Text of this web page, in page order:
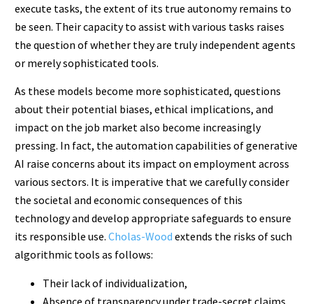
execute tasks, the extent of its true autonomy remains to
be seen. Their capacity to assist with various tasks raises
the question of whether they are truly independent agents
or merely sophisticated tools.
As these models become more sophisticated, questions
about their potential biases, ethical implications, and
impact on the job market also become increasingly
pressing. In fact, the automation capabilities of generative
AI raise concerns about its impact on employment across
various sectors. It is imperative that we carefully consider
the societal and economic consequences of this
technology and develop appropriate safeguards to ensure
its responsible use.Cholas-Wood extends the risks of such
algorithmic tools as follows:
Their lack of individualization,
Absence of transparency under trade-secret claims,